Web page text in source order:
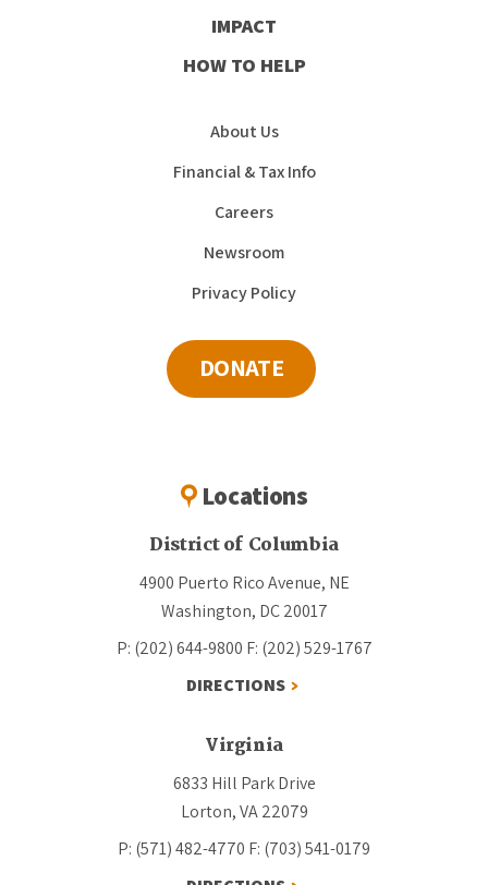
IMPACT
HOW TO HELP
About Us
Financial & Tax Info
Careers
Newsroom
Privacy Policy
DONATE
Locations
District of Columbia
4900 Puerto Rico Avenue, NE
Washington, DC 20017
P: (202) 644-9800 F: (202) 529-1767
DIRECTIONS
Virginia
6833 Hill Park Drive
Lorton, VA 22079
P: (571) 482-4770 F: (703) 541-0179